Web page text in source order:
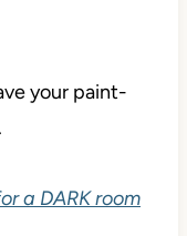
your paint-
.
a DARK room